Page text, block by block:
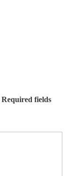
Required fields